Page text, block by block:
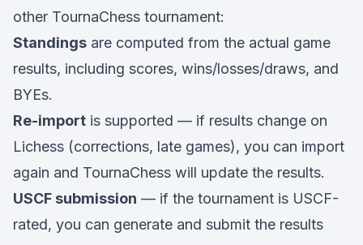
other TournaChess tournament:
Standings are computed from the actual game
results, including scores, wins/losses/draws, and
BYEs.
Re-import is supported — if results change on
Lichess (corrections, late games), you can import
again and TournaChess will update the results.
USCF submission — if the tournament is USCF-
rated, you can generate and submit the results